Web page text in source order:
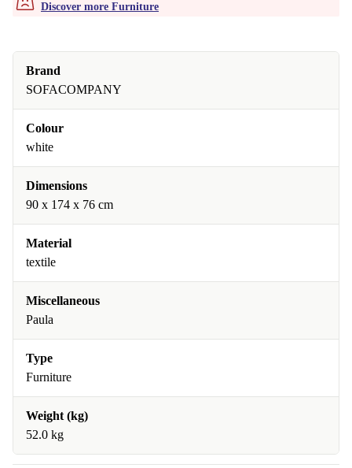
Discover more Furniture
Brand
SOFACOMPANY
Colour
white
Dimensions
90 x 174 x 76 cm
Material
textile
Miscellaneous
Paula
Type
Furniture
Weight (kg)
52.0 kg